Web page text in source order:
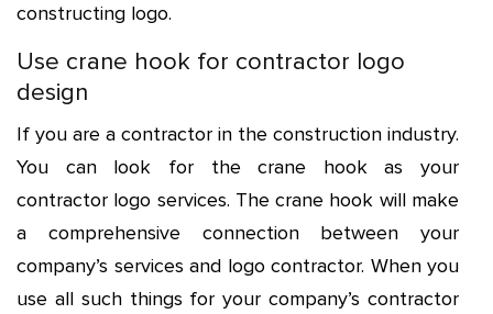
constructing logo.
Use crane hook for contractor logo
design
If you are a contractor in the construction industry.
You can look for the crane hook as your
contractor logo services. The crane hook will make
a comprehensive connection between your
company’s services and logo contractor. When you
use all such things for your company’s contractor